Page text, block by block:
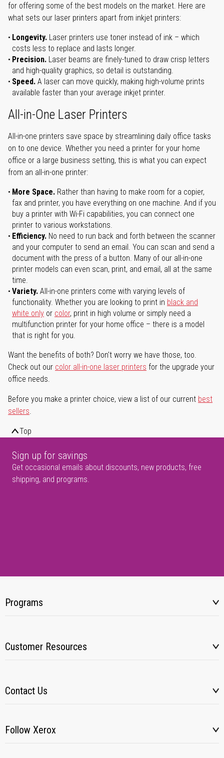
for offering some of the best models on the market. Here are
what sets our laser printers apart from inkjet printers:
Longevity. Laser printers use toner instead of ink – which
costs less to replace and lasts longer.
Precision. Laser beams are finely-tuned to draw crisp letters
and high-quality graphics, so detail is outstanding.
Speed. A laser can move quickly, making high-volume prints
available faster than your average inkjet printer.
All-in-One Laser Printers
All-in-one printers save space by streamlining daily office tasks
on to one device. Whether you need a printer for your home
office or a large business setting, this is what you can expect
from an all-in-one printer:
More Space. Rather than having to make room for a copier,
fax and printer, you have everything on one machine. And if you
buy a printer with Wi-Fi capabilities, you can connect one
printer to various workstations.
Efficiency. No need to run back and forth between the scanner
and your computer to send an email. You can scan and send a
document with the press of a button. Many of our all-in-one
printer models can even scan, print, and email, all at the same
time.
Variety. All-in-one printers come with varying levels of
functionality. Whether you are looking to print in black and
white only or color, print in high volume or simply need a
multifunction printer for your home office – there is a model
that is right for you.
Want the benefits of both? Don't worry we have those, too.
Check out our color all-in-one laser printers for the upgrade your
office needs.
Before you make a printer choice, view a list of our current best
sellers.
Top
Sign up for savings
Get occasional emails about discounts, new products, free
shipping, and programs.
Programs
Customer Resources
Contact Us
Follow Xerox